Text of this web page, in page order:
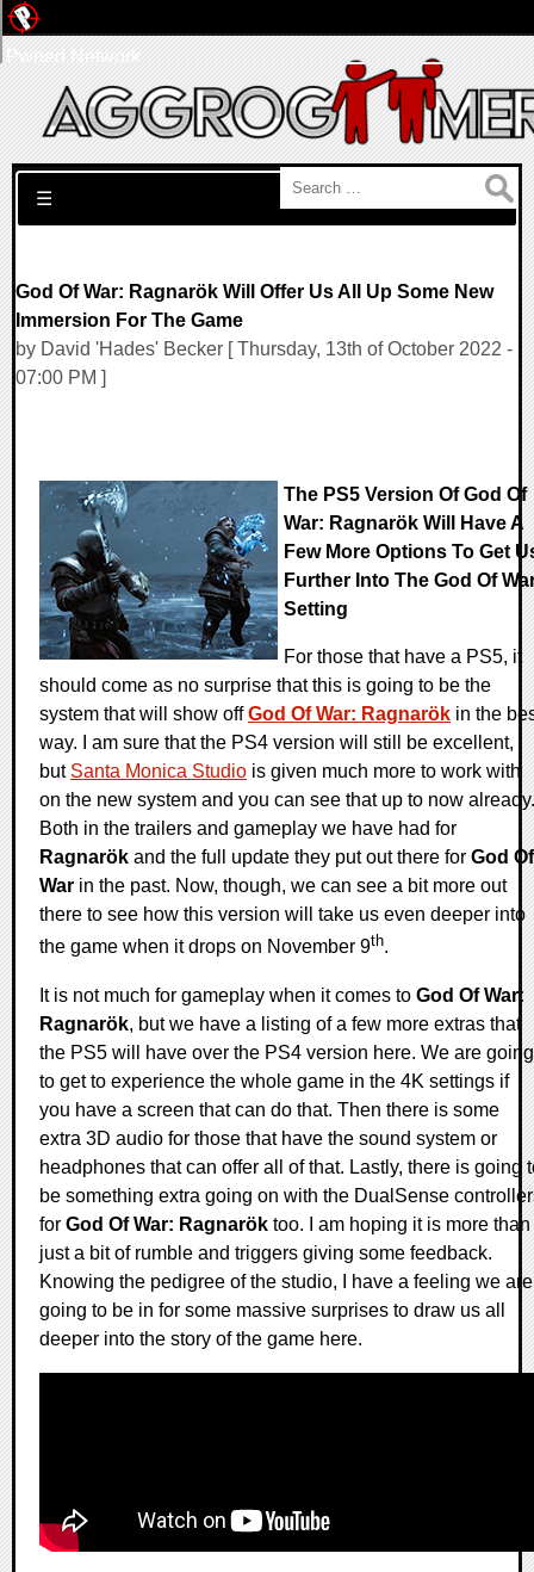
Search for:
☰
God Of War: Ragnarök Will Offer Us All Up Some New
Immersion For The Game
by David 'Hades' Becker [ Thursday, 13th of October 2022 -
07:00 PM ]
The PS5 Version Of God Of
War: Ragnarök Will Have A
Few More Options To Get
Further Into The God Of
Setting
For those that have a PS5, it
should come as no surprise that this is going to be the
system that will show offGod Of War: Ragnarök in the
way. I am sure that the PS4 version will still be excellent,
but Santa Monica Studio is given much more to work with
on the new system and you can see that up to now already.
Both in the trailers and gameplay we have had for
Ragnarök and the full update they put out there for God Of
War in the past. Now, though, we can see a bit more out
there to see how this version will take us even deeper into
the game when it drops on November 9th.
It is not much for gameplay when it comes to God Of War:
Ragnarök, but we have a listing of a few more extras that
the PS5 will have over the PS4 version here. We are going
to get to experience the whole game in the 4K settings if
you have a screen that can do that. Then there is some
extra 3D audio for those that have the sound system or
headphones that can offer all of that. Lastly, there is going
be something extra going on with the DualSense
for God Of War: Ragnarök too. I am hoping it is more than
just a bit of rumble and triggers giving some feedback.
Knowing the pedigree of the studio, I have a feeling we are
going to be in for some massive surprises to draw us all
deeper into the story of the game here.